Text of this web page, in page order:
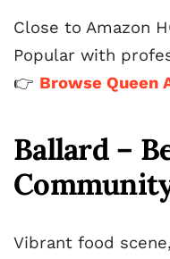
Close to Amazon
Popular with
👉 Browse Queen
Ballard –
Vibrant food